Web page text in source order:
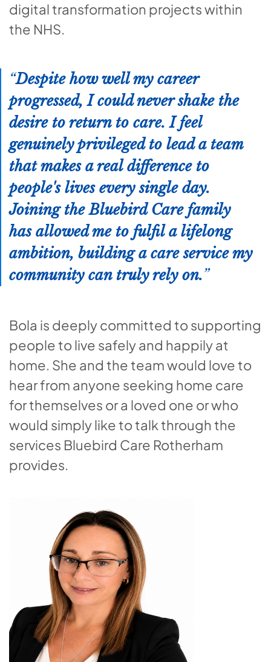
digital transformation projects within
the NHS.
Despite how well my career
progressed, I could never shake the
desire to return to care. I feel
genuinely privileged to lead a team
that makes a real difference to
people's lives every single day.
Joining the Bluebird Care family
has allowed me to fulfil a lifelong
ambition, building a care service my
community can truly rely on.
Bola is deeply committed to supporting
people to live safely and happily at
home. She and the team would love to
hear from anyone seeking home care
for themselves or a loved one or who
would simply like to talk through the
services Bluebird Care Rotherham
provides.